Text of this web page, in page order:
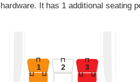
hardware. It has 1 additional seating
1 2 3